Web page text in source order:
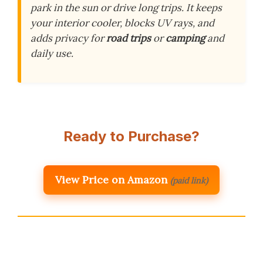
park in the sun or drive long trips. It keeps
your interior cooler, blocks UV rays, and
adds privacy forroad tripsorcampingand
daily use.
Ready to Purchase?
View Price on Amazon (paid link)